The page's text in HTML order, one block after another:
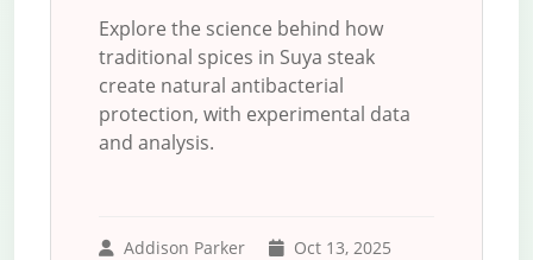
Explore the science behind how
traditional spices in Suya steak
create natural antibacterial
protection, with experimental data
and analysis.
Addison Parker Oct 13, 2025